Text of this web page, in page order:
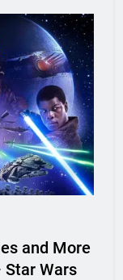
and More
Star Wars